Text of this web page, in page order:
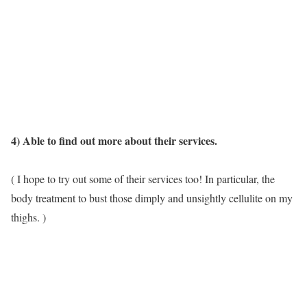
4) Able to find out more about their services.
( I hope to try out some of their services too! In particular, the
body treatment to bust those dimply and unsightly cellulite on my
thighs. )